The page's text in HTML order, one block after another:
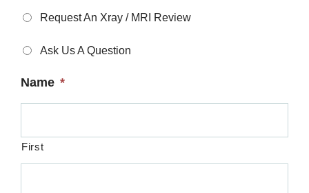
Request An Xray / MRI Review
Ask Us A Question
Name *
First